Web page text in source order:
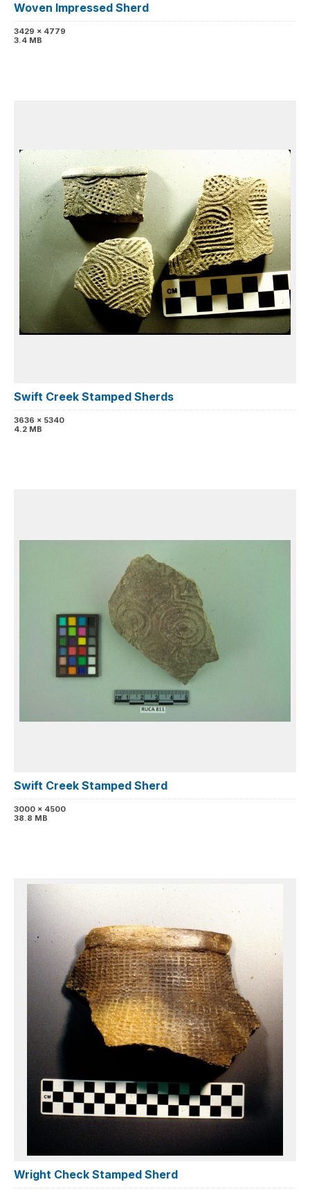
Woven Impressed Sherd
3429 x 4779
3.4 MB
Swift Creek Stamped Sherds
3636 x 5340
4.2 MB
Swift Creek Stamped Sherd
3000 x 4500
38.8 MB
Wright Check Stamped Sherd